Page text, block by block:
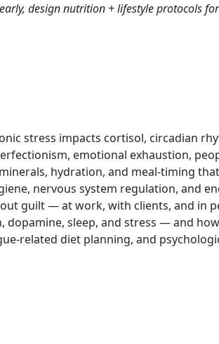
design nutrition + lifestyle protocols
stress impacts cortisol, circadian
emotional exhaustion,
hydration, and meal-timing
nervous system regulation, and
guilt — at work, with clients, and in
dopamine, sleep, and stress — and
related diet planning, and